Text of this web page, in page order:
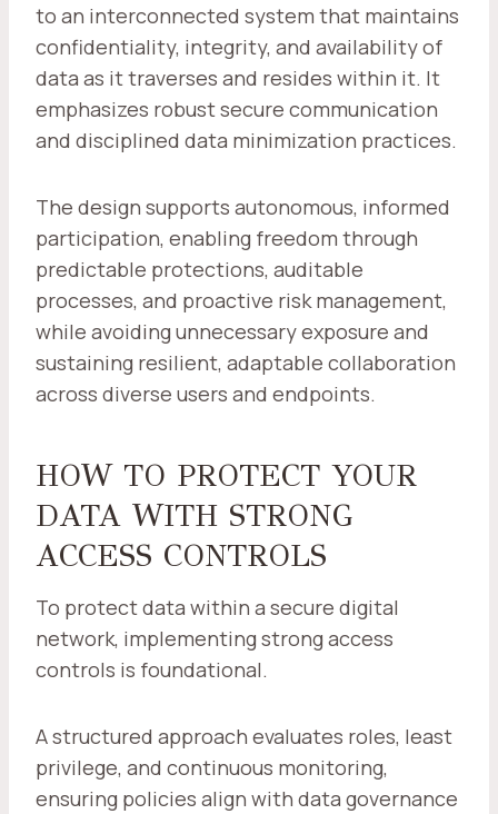
to an interconnected system that maintains
confidentiality, integrity, and availability of
data as it traverses and resides within it. It
emphasizes robust secure communication
and disciplined data minimization practices.
The design supports autonomous, informed
participation, enabling freedom through
predictable protections, auditable
processes, and proactive risk management,
while avoiding unnecessary exposure and
sustaining resilient, adaptable collaboration
across diverse users and endpoints.
HOW TO PROTECT YOUR
DATA WITH STRONG
ACCESS CONTROLS
To protect data within a secure digital
network, implementing strong access
controls is foundational.
A structured approach evaluates roles, least
privilege, and continuous monitoring,
ensuring policies align with data governance